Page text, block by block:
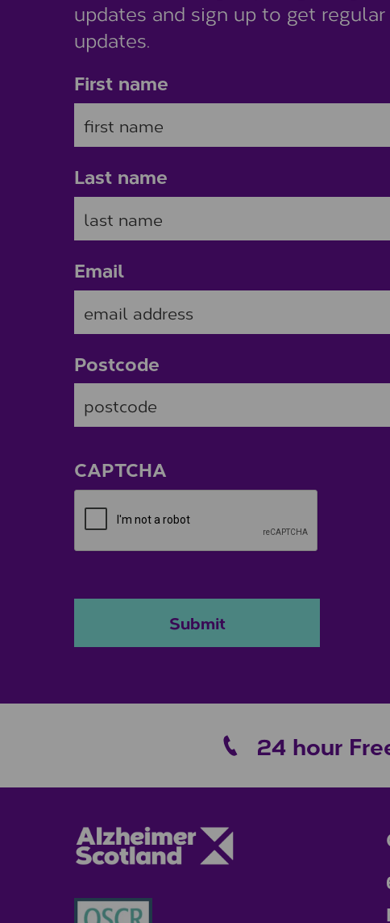
updates and sign up to get
updates.
First name
Last name
Email
Postcode
CAPTCHA
Submit
24 hour